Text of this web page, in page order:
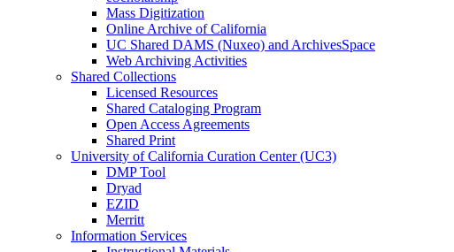
Mass Digitization
Online Archive of California
UC Shared DAMS (Nuxeo) and ArchivesSpace
Web Archiving Activities
Shared Collections
Licensed Resources
Shared Cataloging Program
Open Access Agreements
Shared Print
University of California Curation Center (UC3)
DMP Tool
Dryad
EZID
Merritt
Information Services